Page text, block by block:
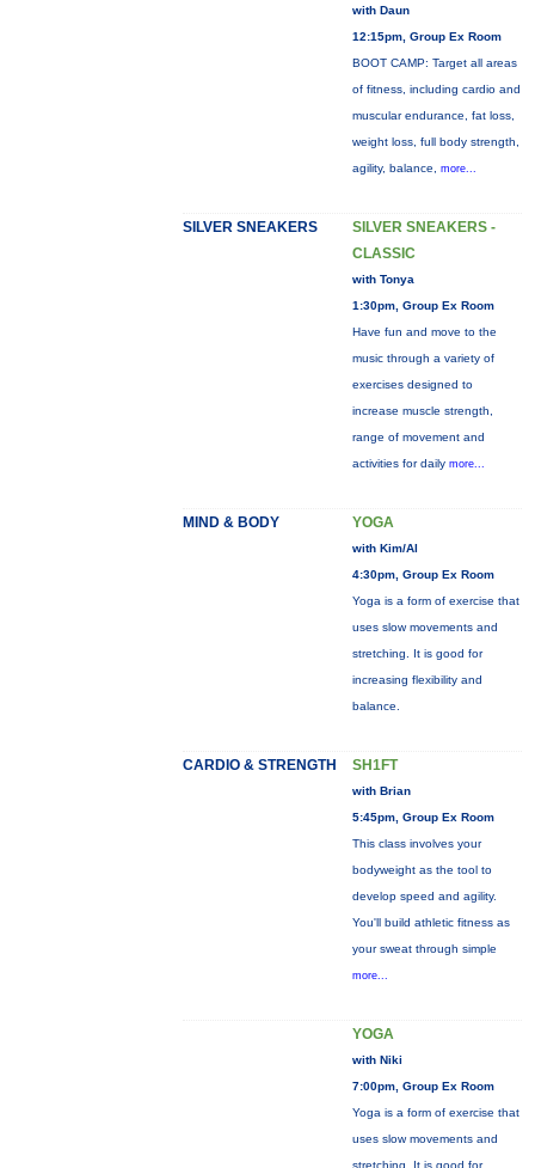
with Daun
12:15pm, Group Ex Room
BOOT CAMP: Target all areas
of fitness, including cardio and
muscular endurance, fat loss,
weight loss, full body strength,
agility, balance, more...
SILVER SNEAKERS
SILVER SNEAKERS -
CLASSIC
with Tonya
1:30pm, Group Ex Room
Have fun and move to the
music through a variety of
exercises designed to
increase muscle strength,
range of movement and
activities for daily more...
MIND & BODY YOGA
with Kim/Al
4:30pm, Group Ex Room
Yoga is a form of exercise that
uses slow movements and
stretching. It is good for
increasing flexibility and
balance.
CARDIO & STRENGTH SH1FT
with Brian
5:45pm, Group Ex Room
This class involves your
bodyweight as the tool to
develop speed and agility.
You'll build athletic fitness as
your sweat through simple
more...
YOGA
with Niki
7:00pm, Group Ex Room
Yoga is a form of exercise that
uses slow movements and
stretching. It is good for